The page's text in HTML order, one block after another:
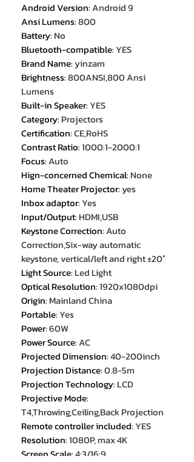
Android Version:Android 9
Ansi Lumens:800
Battery: No
Bluetooth-compatible:YES
Brand Name: yinzam
Brightness:800ANSI,800 Ansi
Lumens
Built-in Speaker:YES
Category: Projectors
Certification:CE,RoHS
Contrast Ratio:1000:1-2000:1
Focus:Auto
Hign-concerned Chemical: None
Home Theater Projector: yes
Inbox adaptor:Yes
Input/Output: HDMI,USB
Keystone Correction:Auto
Correction,Six-way automatic
keystone, vertical/left and right ±20°
Light Source: Led Light
Optical Resolution:1920x1080dpi
Origin: Mainland China
Portable:Yes
Power:60W
Power Source:AC
Projected Dimension:40-200inch
Projection Distance:0.8-5m
Projection Technology: LCD
Projective Mode:
T4,Throwing,Ceiling,Back Projection
Remote controller included:YES
Resolution:1080P, max 4K
Screen Scale:4:3/16:9